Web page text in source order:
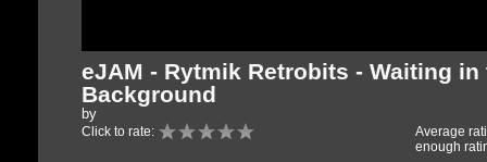
eJAM - Rytmik Retrobits - Waiting in
Background
by
Average
enough
Click to rate: